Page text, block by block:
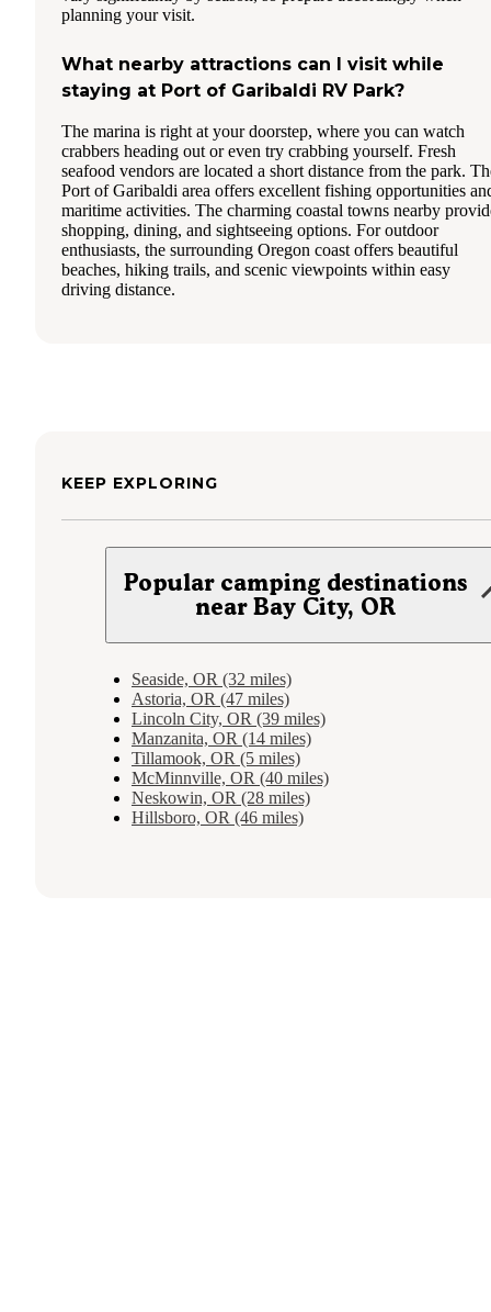
planning your visit.
What nearby attractions can I visit while
staying at Port of Garibaldi RV Park?
The marina is right at your doorstep, where you can watch
crabbers heading out or even try crabbing yourself. Fresh
seafood vendors are located a short distance from the park.
Port of Garibaldi area offers excellent fishing opportunities
maritime activities. The charming coastal towns nearby
shopping, dining, and sightseeing options. For outdoor
enthusiasts, the surrounding Oregon coast offers beautiful
beaches, hiking trails, and scenic viewpoints within easy
driving distance.
KEEP EXPLORING
Popular camping destinations
near Bay City, OR
Seaside, OR (32 miles)
Astoria, OR (47 miles)
Lincoln City, OR (39 miles)
Manzanita, OR (14 miles)
Tillamook, OR (5 miles)
McMinnville, OR (40 miles)
Neskowin, OR (28 miles)
Hillsboro, OR (46 miles)